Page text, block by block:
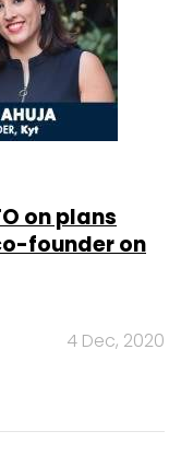
on plans
founder on
4 Dec, 2020